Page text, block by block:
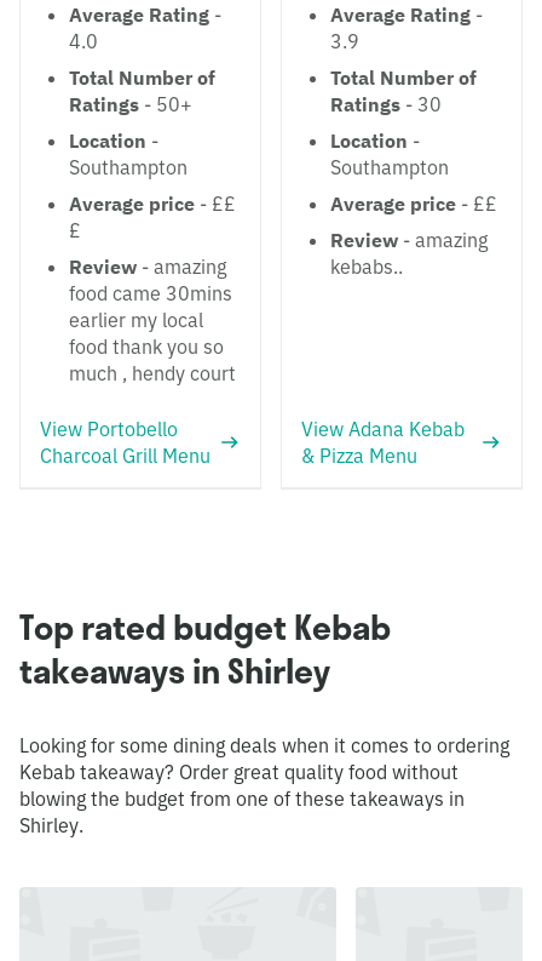
Average Rating -
4.0
Total Number of
Ratings - 50+
Location -
Southampton
Average price - ££
£
Review - amazing
food came 30mins
earlier my local
food thank you so
much , hendy court
View Portobello
Charcoal Grill Menu
Average Rating -
3.9
Total Number of
Ratings - 30
Location -
Southampton
Average price - ££
Review - amazing
kebabs..
View Adana Kebab
& Pizza Menu
Top rated budget Kebab
takeaways in Shirley
Looking for some dining deals when it comes to ordering
Kebab takeaway? Order great quality food without
blowing the budget from one of these takeaways in
Shirley.